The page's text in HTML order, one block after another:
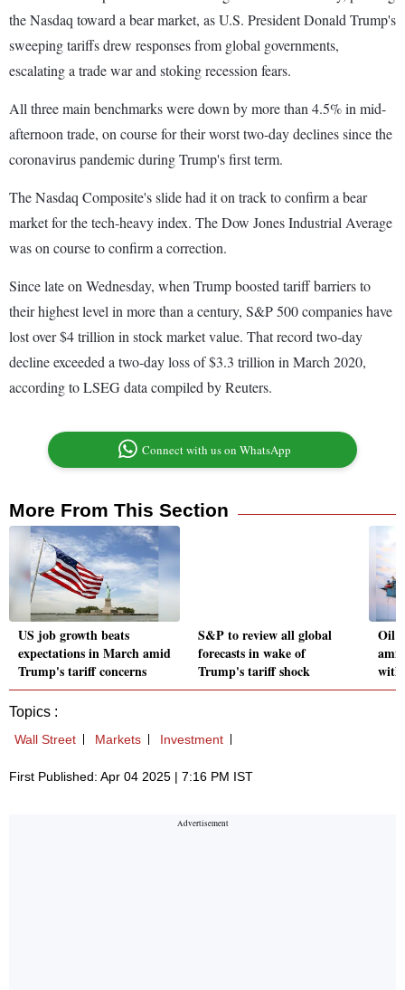
the Nasdaq toward a bear market, as U.S. President Donald Trump's
sweeping tariffs drew responses from global governments,
escalating a trade war and stoking recession fears.
All three main benchmarks were down by more than 4.5% in mid-
afternoon trade, on course for their worst two-day declines since the
coronavirus pandemic during Trump's first term.
The Nasdaq Composite's slide had it on track to confirm a bear
market for the tech-heavy index. The Dow Jones Industrial Average
was on course to confirm a correction.
Since late on Wednesday, when Trump boosted tariff barriers to
their highest level in more than a century, S&P 500 companies have
lost over $4 trillion in stock market value. That record two-day
decline exceeded a two-day loss of $3.3 trillion in March 2020,
according to LSEG data compiled by Reuters.
Connect with us on WhatsApp
More From This Section
US job growth beats
expectations in March amid
Trump's tariff concerns
S&P to review all global
forecasts in wake of
Trump's tariff shock
Oil
with
Topics :
Wall Street Markets Investment
First Published: Apr 04 2025 | 7:16 PM IST